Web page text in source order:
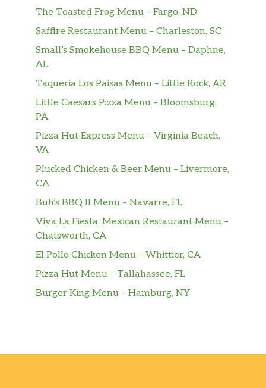
The Toasted Frog Menu – Fargo, ND
Saffire Restaurant Menu – Charleston, SC
Small’s Smokehouse BBQ Menu – Daphne,
AL
Taqueria Los Paisas Menu – Little Rock, AR
Little Caesars Pizza Menu – Bloomsburg,
PA
Pizza Hut Express Menu – Virginia Beach,
VA
Plucked Chicken & Beer Menu – Livermore,
CA
Buh’s BBQ II Menu – Navarre, FL
Viva La Fiesta, Mexican Restaurant Menu –
Chatsworth, CA
El Pollo Chicken Menu – Whittier, CA
Pizza Hut Menu – Tallahassee, FL
Burger King Menu – Hamburg, NY